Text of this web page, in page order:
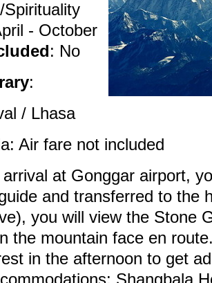
Spirituality
- October
: No
:
/ Lhasa
Air fare not included
at Gonggar airport,
and transferred to the
you will view the Stone
the mountain face en
in the afternoon to get